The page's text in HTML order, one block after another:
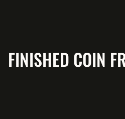
FINISHED COIN